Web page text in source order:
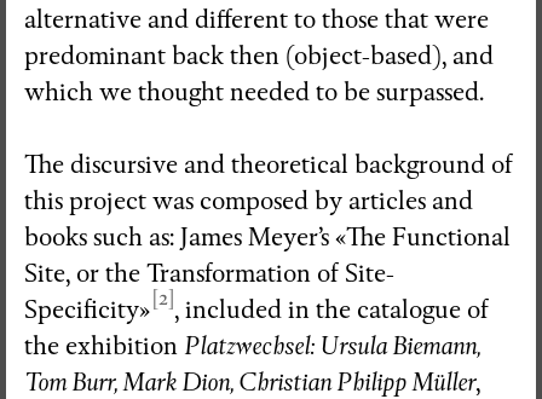
alternative and different to those that were
predominant back then (object-based), and
which we thought needed to be surpassed.
The discursive and theoretical background of
this project was composed by articles and
books such as: James Meyer’s «The Functional
Site, or the Transformation of Site-
Specificity»[2], included in the catalogue of
the exhibition Platzwechsel: Ursula Biemann,
Tom Burr, Mark Dion, Christian Philipp Müller,